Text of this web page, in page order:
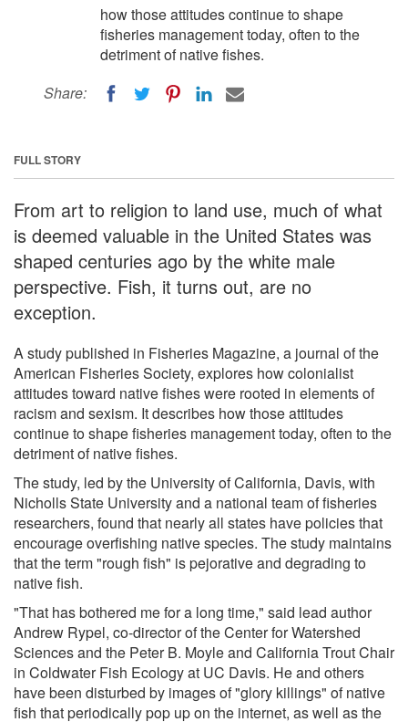
how those attitudes continue to shape
fisheries management today, often to the
detriment of native fishes.
Share:
FULL STORY
From art to religion to land use, much of what
is deemed valuable in the United States was
shaped centuries ago by the white male
perspective. Fish, it turns out, are no
exception.
A study published in Fisheries Magazine, a journal of the
American Fisheries Society, explores how colonialist
attitudes toward native fishes were rooted in elements of
racism and sexism. It describes how those attitudes
continue to shape fisheries management today, often to the
detriment of native fishes.
The study, led by the University of California, Davis, with
Nicholls State University and a national team of fisheries
researchers, found that nearly all states have policies that
encourage overfishing native species. The study maintains
that the term "rough fish" is pejorative and degrading to
native fish.
"That has bothered me for a long time," said lead author
Andrew Rypel, co-director of the Center for Watershed
Sciences and the Peter B. Moyle and California Trout Chair
in Coldwater Fish Ecology at UC Davis. He and others
have been disturbed by images of "glory killings" of native
fish that periodically pop up on the internet, as well as the